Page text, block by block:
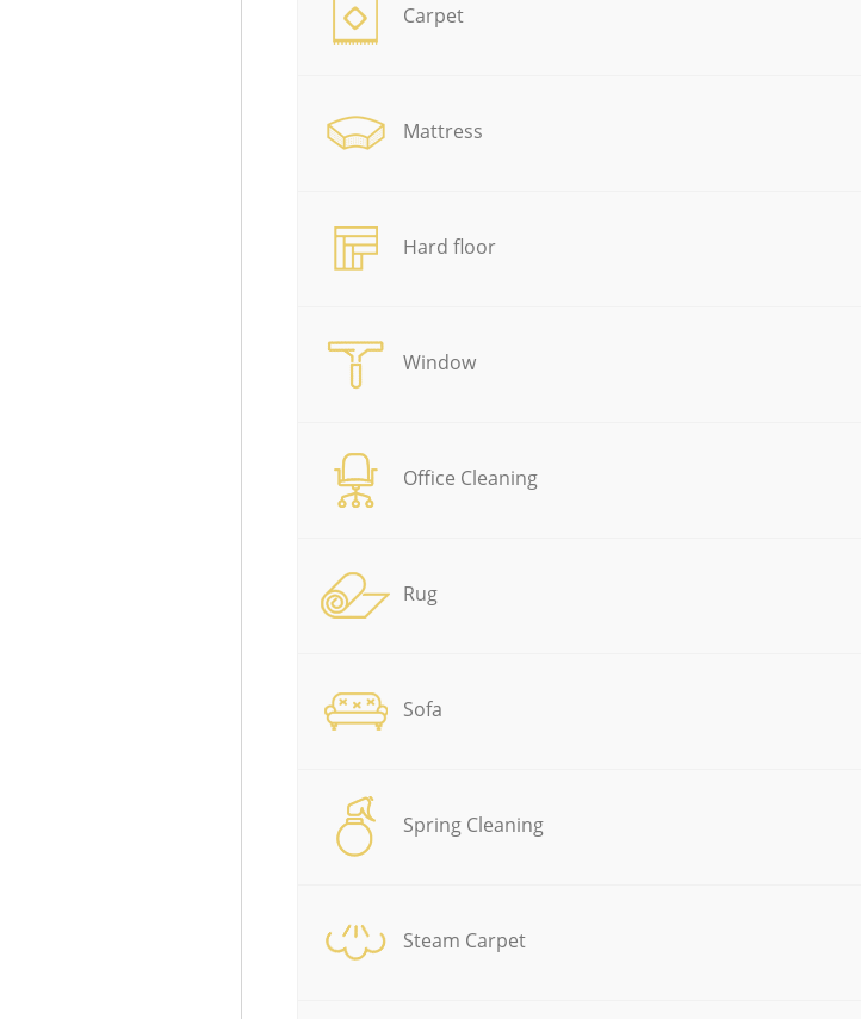
Carpet
Mattress
Hard floor
Window
Office Cleaning
Rug
Sofa
Spring Cleaning
Steam Carpet